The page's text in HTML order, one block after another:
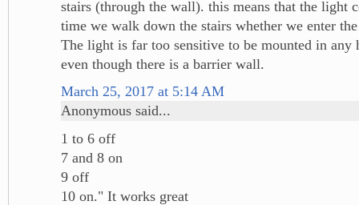
stairs (through the wall). this means that the light
time we walk down the stairs whether we enter
The light is far too sensitive to be mounted in any
even though there is a barrier wall.
March 25, 2017 at 5:14 AM
Anonymous said...
1 to 6 off
7 and 8 on
9 off
10 on." It works great